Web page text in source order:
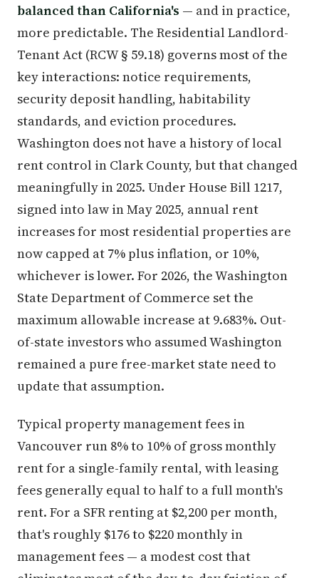
balanced than California's — and in practice,
more predictable. The Residential Landlord-
Tenant Act (RCW § 59.18) governs most of the
key interactions: notice requirements,
security deposit handling, habitability
standards, and eviction procedures.
Washington does not have a history of local
rent control in Clark County, but that changed
meaningfully in 2025. Under House Bill 1217,
signed into law in May 2025, annual rent
increases for most residential properties are
now capped at 7% plus inflation, or 10%,
whichever is lower. For 2026, the Washington
State Department of Commerce set the
maximum allowable increase at 9.683%. Out-
of-state investors who assumed Washington
remained a pure free-market state need to
update that assumption.
Typical property management fees in
Vancouver run 8% to 10% of gross monthly
rent for a single-family rental, with leasing
fees generally equal to half to a full month's
rent. For a SFR renting at $2,200 per month,
that's roughly $176 to $220 monthly in
management fees — a modest cost that